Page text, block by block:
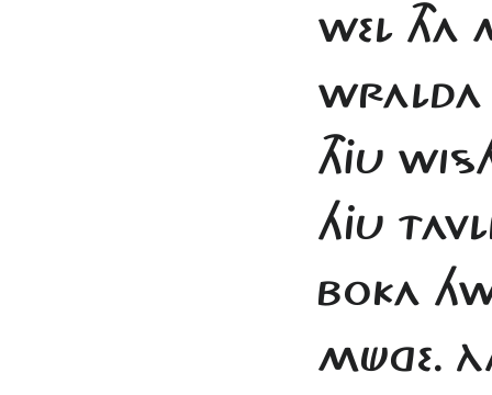
WEL
THJU
HJU
BOKA
MÜGE.